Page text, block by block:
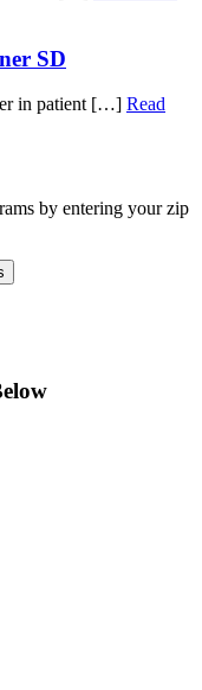
SD
in patient […] Read
by entering your zip